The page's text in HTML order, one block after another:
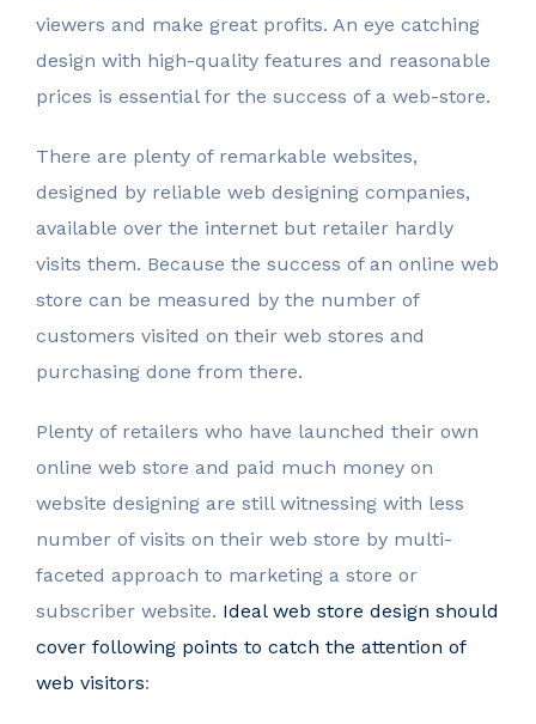
viewers and make great profits. An eye catching
design with high-quality features and reasonable
prices is essential for the success of a web-store.
There are plenty of remarkable websites,
designed by reliable web designing companies,
available over the internet but retailer hardly
visits them. Because the success of an online web
store can be measured by the number of
customers visited on their web stores and
purchasing done from there.
Plenty of retailers who have launched their own
online web store and paid much money on
website designing are still witnessing with less
number of visits on their web store by multi-
faceted approach to marketing a store or
subscriber website. Ideal web store design should
cover following points to catch the attention of
web visitors: